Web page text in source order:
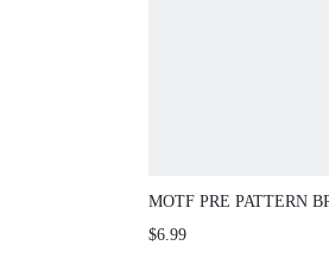
MOTF PRE PATTERN
COLOR GRAB CLIP
$6.99